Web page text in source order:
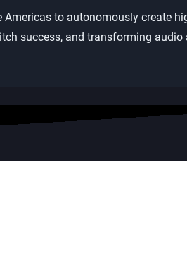
to autonomously create
success, and transforming audio